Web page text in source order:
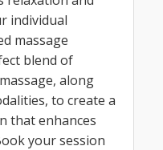
individual
massage
blend of
along
to create a
that enhances
your session